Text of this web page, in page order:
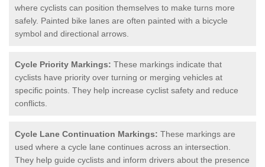
where cyclists can position themselves to make turns more
safely. Painted bike lanes are often painted with a bicycle
symbol and directional arrows.
Cycle Priority Markings: These markings indicate that
cyclists have priority over turning or merging vehicles at
specific points. They help increase cyclist safety and reduce
conflicts.
Cycle Lane Continuation Markings: These markings are
used where a cycle lane continues across an intersection.
They help guide cyclists and inform drivers about the presence